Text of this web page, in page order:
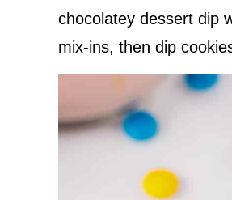
chocolatey dessert dip
mix-ins, then dip